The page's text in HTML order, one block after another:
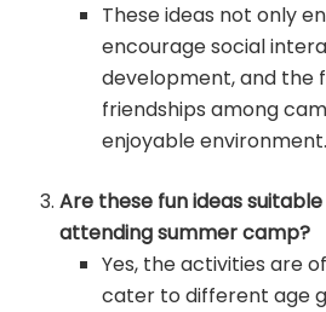
These ideas not only
encourage social
development, and the
friendships among
enjoyable environment.
Are these fun ideas
attending summer camp?
Yes, the activities are
cater to different age